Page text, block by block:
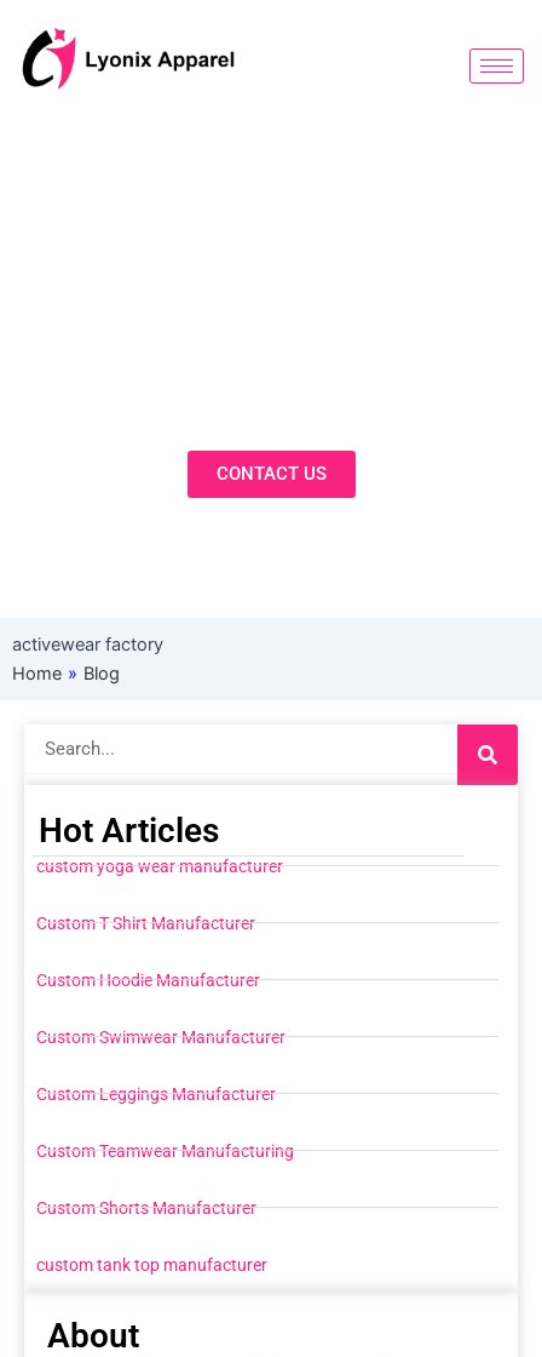
CONTACT US
activewear factory
Home » Blog
Hot Articles
custom yoga wear manufacturer
Custom T Shirt Manufacturer
Custom Hoodie Manufacturer
Custom Swimwear Manufacturer
Custom Leggings Manufacturer
Custom Teamwear Manufacturing
Custom Shorts Manufacturer
custom tank top manufacturer
About